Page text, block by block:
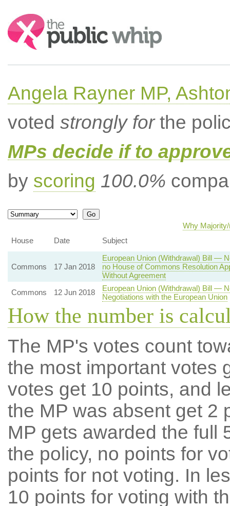
Search:
Angela Rayner MP,
voted strongly forthe
MPs decide if to
by scoring 100.0%
Why
House
Date Subject
Commons 17 Jan 2018
European Union (Withdrawal) Bill —
no House of Commons Resolution
Without Agreement
Commons
12 Jun 2018
European Union (Withdrawal) Bill —
Negotiations with the European Union
How the number is
The MP's votes count
the most important votes
votes get 10 points, and
the MP was absent get 2
MP gets awarded the full
the policy, no points for
points for not voting. In
10 points for voting with